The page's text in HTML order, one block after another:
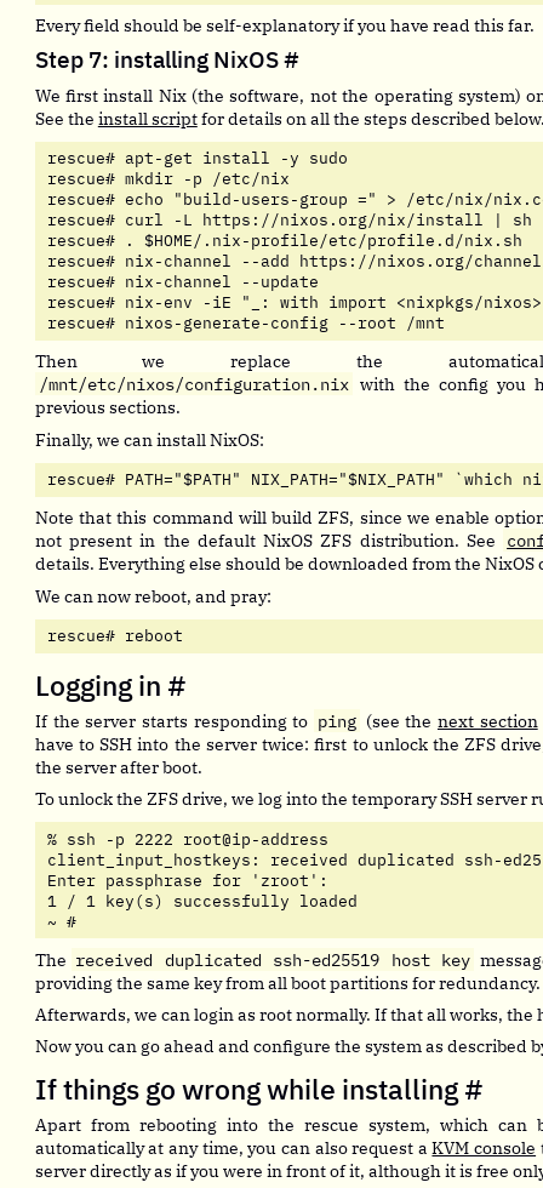
Every field should be self-explanatory if you have read this far.
Step 7: installing NixOS#
We first install Nix (the software, not the operating system)
See the install scriptfor details on all the steps described
rescue# apt-get install -y sudo
rescue# mkdir -p /etc/nix
rescue# echo "build-users-group =" > /etc/nix/
rescue# curl -L https://nixos.org/nix/install | sh
rescue# . $HOME/.nix-profile/etc/profile.d/nix.sh
rescue# nix-channel --add https://nixos.org/
rescue# nix-channel --update
rescue# nix-env -iE "_: with import <nixpkgs/
rescue# nixos-generate-config --root /mnt
Then we replace the
/mnt/etc/nixos/configuration.nix with the config you
previous sections.
Finally, we can install NixOS:
rescue# PATH="$PATH" NIX_PATH="$NIX_PATH"
Note that this command will build ZFS, since we enable
not present in the default NixOS ZFS distribution. See
details. Everything else should be downloaded from the NixOS
We can now reboot, and pray:
rescue# reboot
Logging in #
If the server starts responding to ping (see the next section
have to SSH into the server twice: first to unlock the ZFS
the server after boot.
To unlock the ZFS drive, we log into the temporary SSH server
% ssh -p 2222 root@ip-address
client_input_hostkeys: received duplicated ssh-
Enter passphrase for 'zroot':
1 / 1 key(s) successfully loaded
~ #
The received duplicated ssh-ed25519 host key
providing the same key from all boot partitions for redundancy.
Afterwards, we can login as root normally. If that all works, the
Now you can go ahead and configure the system as described
If things go wrong while installing #
Apart from rebooting into the rescue system, which can
automatically at any time, you can also request aKVM console
server directly as if you were in front of it, although it is free